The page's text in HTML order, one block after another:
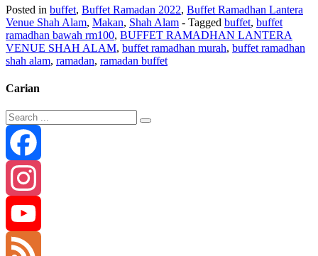
Posted in buffet, Buffet Ramadan 2022, Buffet Ramadhan Lantera
Venue Shah Alam, Makan, Shah Alam - Tagged buffet, buffet
ramadhan bawah rm100, BUFFET RAMADHAN LANTERA
VENUE SHAH ALAM, buffet ramadhan murah, buffet ramadhan
shah alam, ramadan, ramadan buffet
Carian
Facebook
Instagram
YouTube